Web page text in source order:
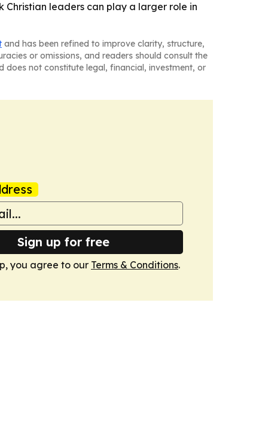
leaders can play a larger role in
and has been refined to improve clarity, structure,
or omissions, and readers should consult the
does not constitute legal, financial, investment, or
Sign up for free
you agree to our Terms & Conditions.